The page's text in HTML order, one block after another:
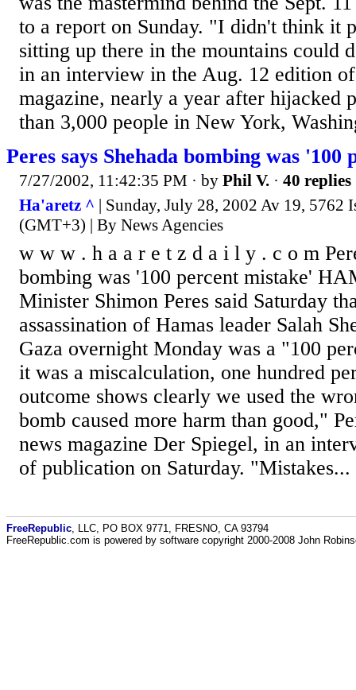
to a report on Sunday. "I didn't think it
sitting up there in the mountains could
in an interview in the Aug. 12 edition
magazine, nearly a year after hijacked
than 3,000 people in New York,
Peres says Shehada bombing was '100
7/27/2002, 11:42:35 PM · by Phil V. · 40 replies
Ha'aretz ^ | Sunday, July 28, 2002 Av 19, 5762
(GMT+3) | By News Agencies
w w w . h a a r e t z d a i l y . c o m
bombing was '100 percent mistake'
Minister Shimon Peres said Saturday
assassination of Hamas leader Salah
Gaza overnight Monday was a "100
it was a miscalculation, one hundred
outcome shows clearly we used the
bomb caused more harm than good,"
news magazine Der Spiegel, in an
of publication on Saturday. "Mistakes...
FreeRepublic , LLC, PO BOX 9771, FRESNO, CA 93794
FreeRepublic.com is powered by software copyright 2000-2008 John